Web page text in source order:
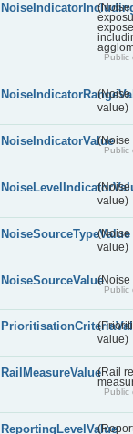
(Noise
Public
(Noise
value)
NoiseIndicatorValue(Noise
Public
(Noise
value)
NoiseSourceTypeValue
(Noise
value)
NoiseSourceValue(Noise
Public
value)
RailMeasureValue(Rail
Public
ReportingLevelValue